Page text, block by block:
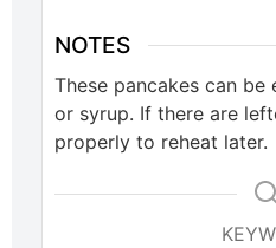
NOTES
These pancakes can
or syrup. If there are
properly to reheat later.